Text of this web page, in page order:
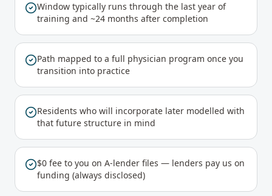
Window typically runs through the last year of
training and ~24 months after completion
Path mapped to a full physician program once you
transition into practice
Residents who will incorporate later modelled with
that future structure in mind
$0 fee to you on A-lender files — lenders pay us on
funding (always disclosed)